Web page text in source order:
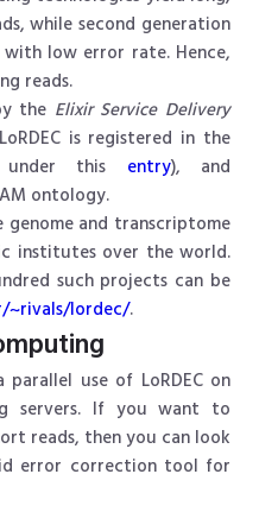
while second generation
low error rate. Hence,
reads.
the Elixir Service Delivery
is registered in the
this entry), and
ontology.
genome and transcriptome
institutes over the world.
such projects can be
~rivals/lordec/.
use of LoRDEC on
servers. If you want to
reads, then you can look
error correction tool for